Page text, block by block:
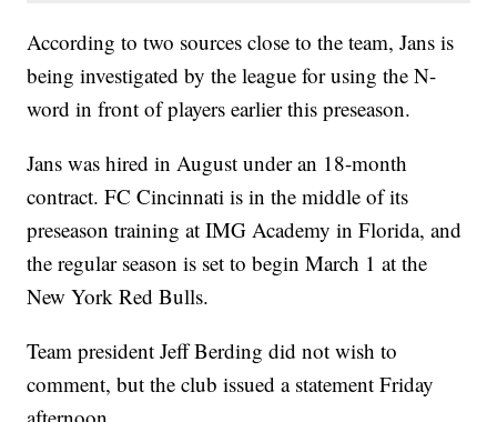
According to two sources close to the team, Jans is
being investigated by the league for using the N-
word in front of players earlier this preseason.
Jans was hired in August under an 18-month
contract. FC Cincinnati is in the middle of its
preseason training at IMG Academy in Florida, and
the regular season is set to begin March 1 at the
New York Red Bulls.
Team president Jeff Berding did not wish to
comment, but the club issued a statement Friday